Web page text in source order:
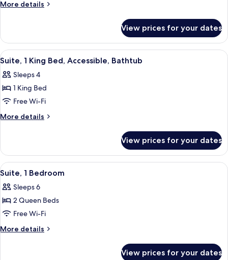
More details
More
1
Bedroom
View prices for your dates
View
all
photos
for
Suite,
1
Accessible,
Bathtub
A compact kitchen with white
7
Suite, 1 King Bed, Accessible, Bathtub
Sleeps 4
1 King Bed
Free Wi-Fi
More details
More
1
King
Bed,
Bathtub
View prices for your dates
View
all
photos
for
Suite,
1
A hotel room with two beds, a
8
Suite, 1 Bedroom
Sleeps 6
2 Queen Beds
Free Wi-Fi
More details
More
View prices for your dates